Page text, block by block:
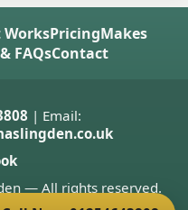
PricingMakes
FAQsContact
| Email:
— All rights reserved.